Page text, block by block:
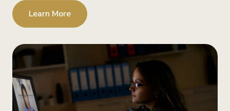
Learn More